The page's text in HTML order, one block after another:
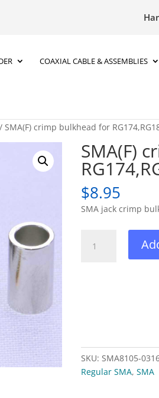
COAXIAL CABLE & ASSEMBLIES
/ SMA(F) crimp bulkhead for
SMA(F)
$8.95
SMA jack crimp
crimp
SKU:SMA8105-
Regular SMA,SMA